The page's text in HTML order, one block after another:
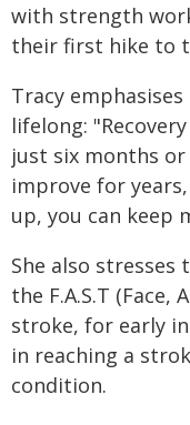
with strength
their first hike to
Tracy
lifelong:
just six months or
improve for
up, you can keep
She also
the F.A.S.T (Face,
stroke, for early
in reaching a
condition.